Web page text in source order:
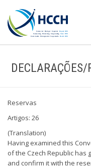
Reservas
Artigos: 26
(Translation)
Having examined this
of the Czech Republic
and confirm it with the